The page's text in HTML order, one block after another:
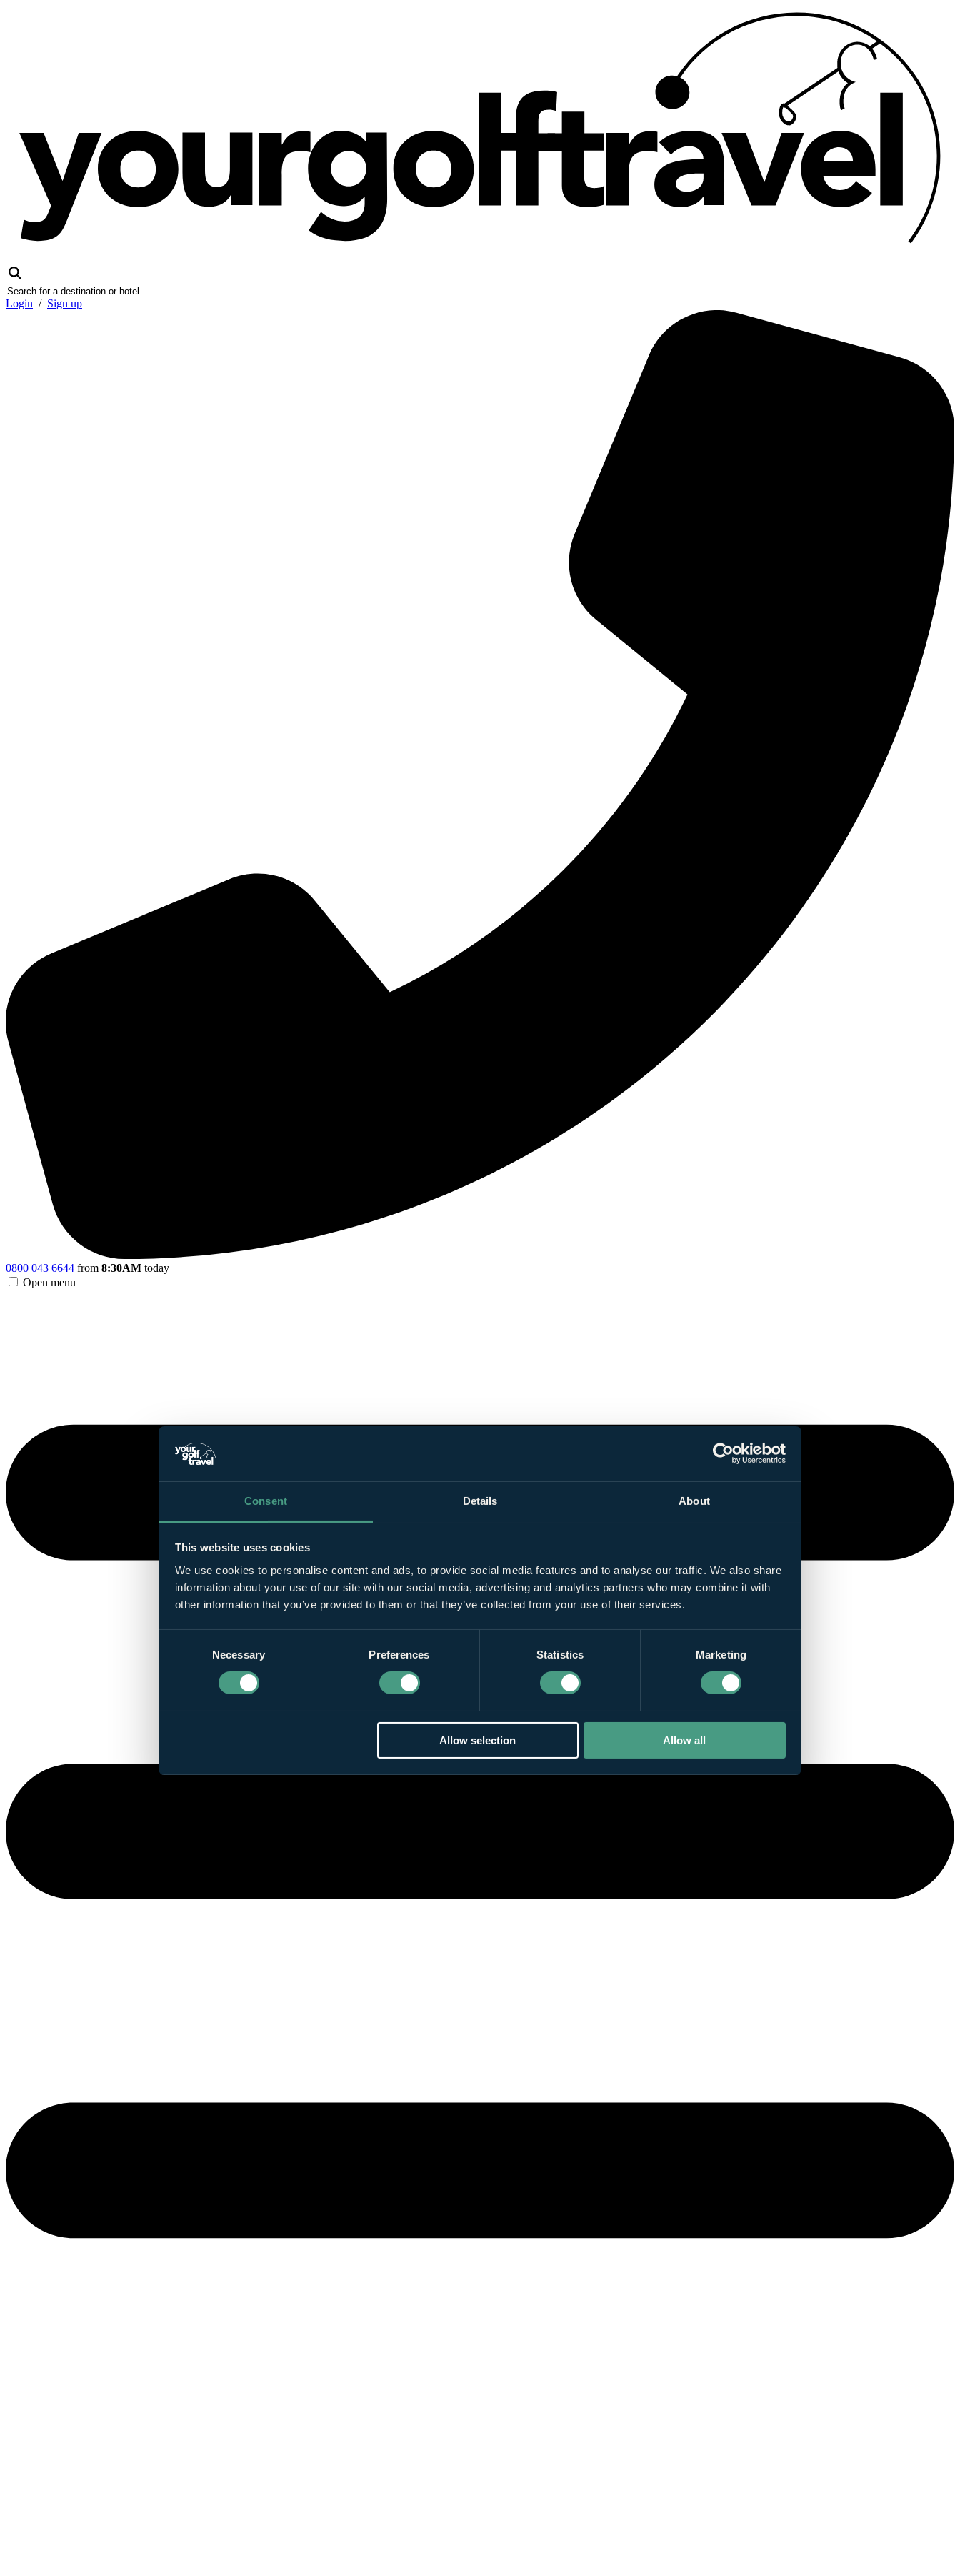
Consent Details About
This website uses cookies
We use cookies to personalise content and ads, to provide social media features and to analyse our traffic. We also share
information about your use of our site with our social media, advertising and analytics partners who may combine it with
other information that you’ve provided to them or that they’ve collected from your use of their services.
Necessary Preferences Statistics Marketing
Allow selection Allow all
Login / Sign up
0800 043 6644 from 8:30AM today
Open menu